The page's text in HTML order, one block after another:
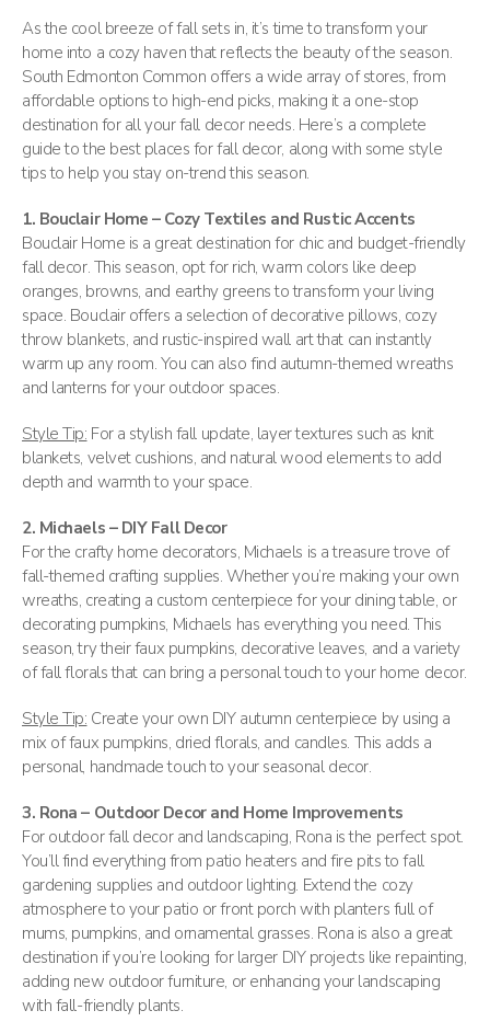
As the cool breeze of fall sets in, it’s time to transform your
home into a cozy haven that reflects the beauty of the season.
South Edmonton Common offers a wide array of stores, from
affordable options to high-end picks, making it a one-stop
destination for all your fall decor needs. Here’s a complete
guide to the best places for fall decor, along with some style
tips to help you stay on-trend this season.
1. Bouclair Home – Cozy Textiles and Rustic Accents
Bouclair Home is a great destination for chic and budget-friendly
fall decor. This season, opt for rich, warm colors like deep
oranges, browns, and earthy greens to transform your living
space. Bouclair offers a selection of decorative pillows, cozy
throw blankets, and rustic-inspired wall art that can instantly
warm up any room. You can also find autumn-themed wreaths
and lanterns for your outdoor spaces​.
Style Tip: For a stylish fall update, layer textures such as knit
blankets, velvet cushions, and natural wood elements to add
depth and warmth to your space.
2. Michaels – DIY Fall Decor
For the crafty home decorators, Michaels is a treasure trove of
fall-themed crafting supplies. Whether you’re making your own
wreaths, creating a custom centerpiece for your dining table, or
decorating pumpkins, Michaels has everything you need. This
season, try their faux pumpkins, decorative leaves, and a variety
of fall florals that can bring a personal touch to your home decor.
Style Tip: Create your own DIY autumn centerpiece by using a
mix of faux pumpkins, dried florals, and candles. This adds a
personal, handmade touch to your seasonal decor.
3. Rona – Outdoor Decor and Home Improvements
For outdoor fall decor and landscaping, Rona is the perfect spot.
You’ll find everything from patio heaters and fire pits to fall
gardening supplies and outdoor lighting. Extend the cozy
atmosphere to your patio or front porch with planters full of
mums, pumpkins, and ornamental grasses. Rona is also a great
destination if you’re looking for larger DIY projects like repainting,
adding new outdoor furniture, or enhancing your landscaping
with fall-friendly plants.